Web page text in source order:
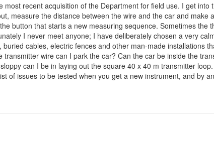
recent acquisition of the Department for field use. I get
measure the distance between the wire and the car and make
button that starts a new measuring sequence. Sometimes the
I never meet anyone; I have deliberately chosen a very
cables, electric fences and other man-made installations
wire can I park the car? Can the car be inside the
can I be in laying out the square 40 x 40 m transmitter
of issues to be tested when you get a new instrument, and by